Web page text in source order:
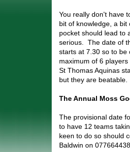
You really don't have
bit of knowledge, a
pocket should lead to
serious. The date of
starts at 7.30 so to be
maximum of 6
St Thomas Aquinas
but they are beatable.
The Annual Moss
The provisional date
to have 12 teams
keen to do so should
Baldwin on